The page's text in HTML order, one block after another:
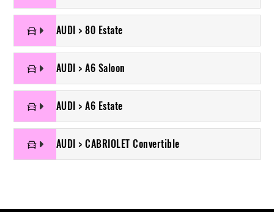
AUDI > 80 Estate
AUDI > A6 Saloon
AUDI > A6 Estate
AUDI > CABRIOLET Convertible